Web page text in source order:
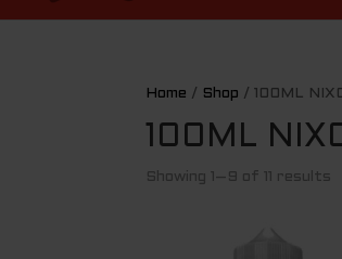
Home / Shop / 100ML
100ML
Showing 1–9 of 11 results